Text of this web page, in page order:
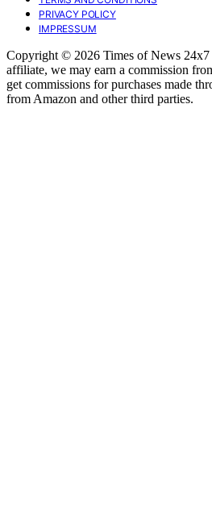
PRIVACY POLICY
IMPRESSUM
Copyright © 2026 Times of News
affiliate, we may earn a commission
get commissions for purchases made
from Amazon and other third parties.